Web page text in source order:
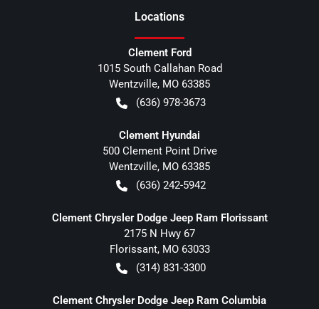
Locations
Clement Ford
1015 South Callahan Road
Wentzville, MO 63385
(636) 978-3673
Clement Hyundai
500 Clement Point Drive
Wentzville, MO 63385
(636) 242-5942
Clement Chrysler Dodge Jeep Ram Florissant
2175 N Hwy 67
Florissant, MO 63033
(314) 831-3300
Clement Chrysler Dodge Jeep Ram Columbia